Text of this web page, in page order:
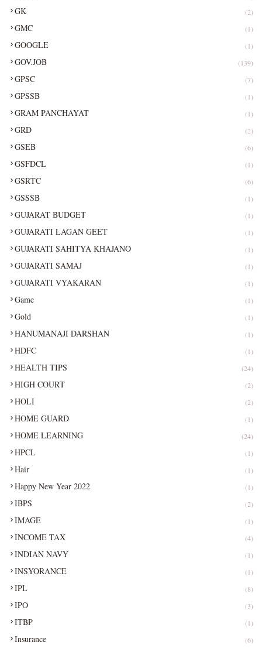
GK (2)
GMC (1)
GOOGLE (1)
GOV.JOB (139)
GPSC (7)
GPSSB (1)
GRAM PANCHAYAT (1)
GRD (2)
GSEB (6)
GSFDCL (1)
GSRTC (6)
GSSSB (1)
GUJARAT BUDGET (1)
GUJARATI LAGAN GEET (1)
GUJARATI SAHITYA KHAJANO (1)
GUJARATI SAMAJ (1)
GUJARATI VYAKARAN (1)
Game (1)
Gold (1)
HANUMANAJI DARSHAN (1)
HDFC (1)
HEALTH TIPS (24)
HIGH COURT (2)
HOLI (2)
HOME GUARD (1)
HOME LEARNING (24)
HPCL (1)
Hair (1)
Happy New Year 2022 (1)
IBPS (2)
IMAGE (1)
INCOME TAX (4)
INDIAN NAVY (1)
INSYORANCE (1)
IPL (8)
IPO (3)
ITBP (1)
Insurance (6)